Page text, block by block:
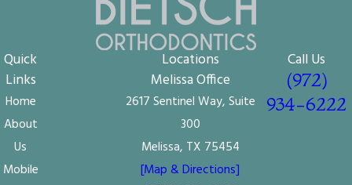
Quick
Links
Home
About
Us
Mobile
Locations
Melissa Office
2617 Sentinel Way, Suite
300
Melissa, TX 75454
[Map & Directions]
Call Us
(972)
934-6222